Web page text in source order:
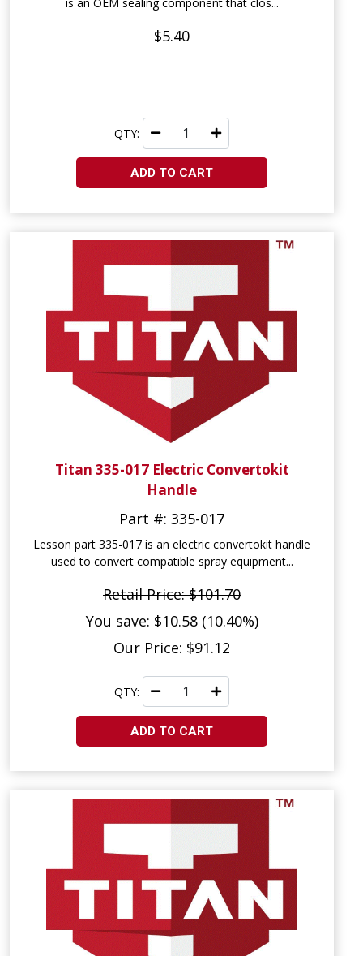
$5.40
QTY:
ADD TO CART
Titan 335-017 Electric Convertokit
Handle
Part #: 335-017
Lesson part 335-017 is an electric convertokit handle
used to convert compatible spray equipment...
Retail Price: $101.70
You save: $10.58 (10.40%)
Our Price: $91.12
QTY:
ADD TO CART